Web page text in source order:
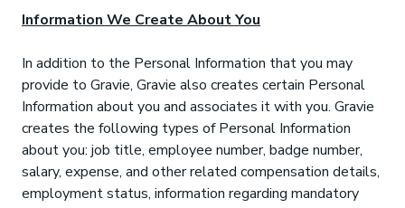
Information We Create About You
In addition to the Personal Information that you may
provide to Gravie, Gravie also creates certain Personal
Information about you and associates it with you. Gravie
creates the following types of Personal Information
about you: job title, employee number, badge number,
salary, expense, and other related compensation details,
employment status, information regarding mandatory